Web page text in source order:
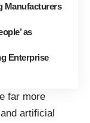
Manufacturers
as
Enterprise
far more
artificial